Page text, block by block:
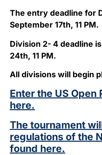
The entry deadline for
September 17th, 11 PM.
Division 2- 4 deadline
24th, 11 PM.
All divisions will begin
Enter the US
here.
The tournament
regulations of the
found here.